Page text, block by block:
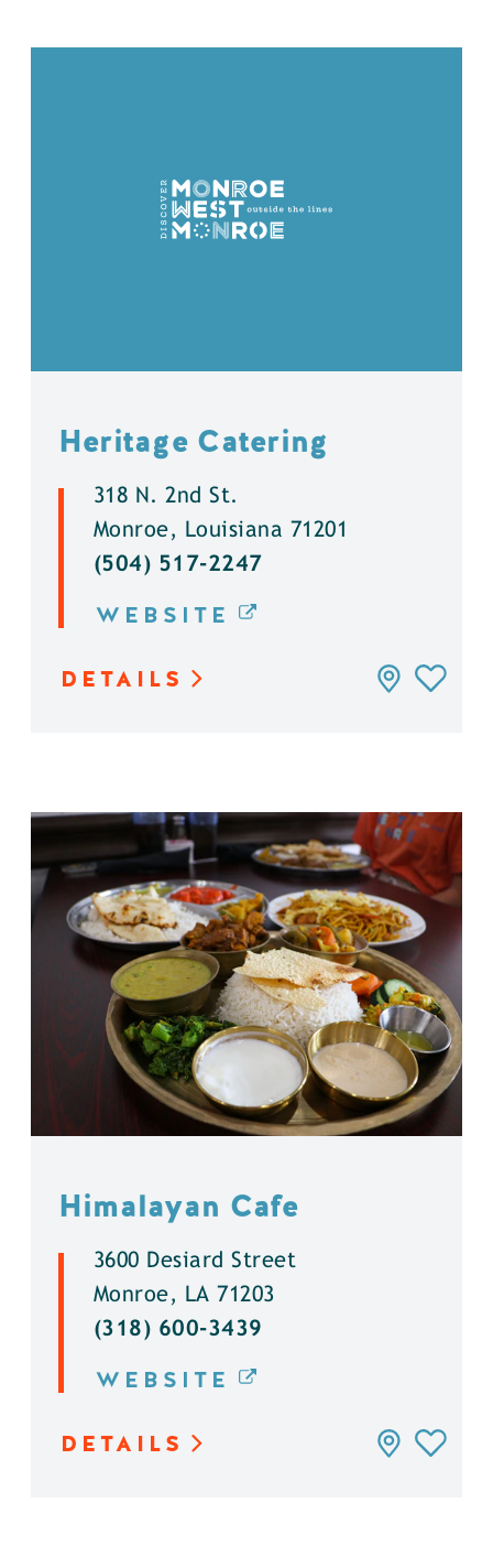
Heritage Catering
318 N. 2nd St.
Monroe, Louisiana 71201
(504) 517-2247
WEBSITE
DETAILS
Himalayan Cafe
3600 Desiard Street
Monroe, LA 71203
(318) 600-3439
WEBSITE
DETAILS